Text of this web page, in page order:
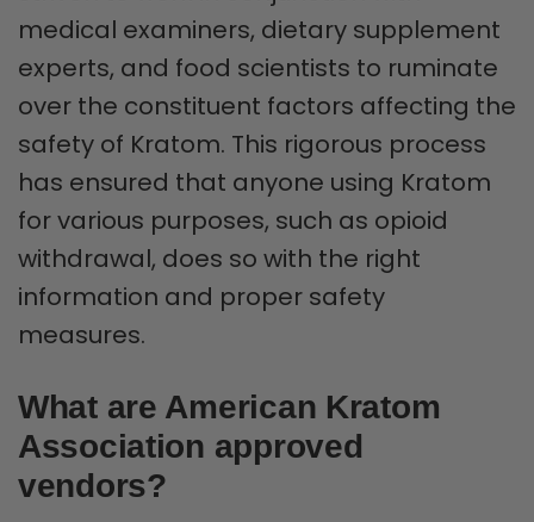
medical examiners, dietary supplement
experts, and food scientists to ruminate
over the constituent factors affecting the
safety of Kratom. This rigorous process
has ensured that anyone using Kratom
for various purposes, such as opioid
withdrawal, does so with the right
information and proper safety
measures.
What are American Kratom
Association approved
vendors?